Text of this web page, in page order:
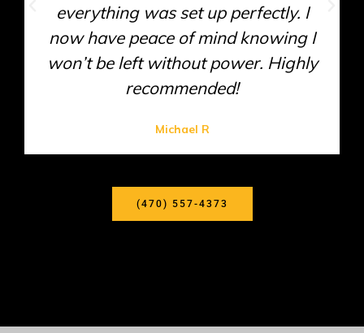
efficiently and provided a cost-
effective solution. I appreciate their
honesty and expertise!
(470) 557-4373